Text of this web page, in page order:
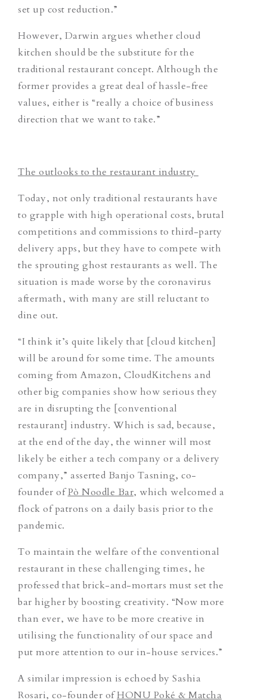
set up cost reduction.”
However, Darwin argues whether cloud
kitchen should be the substitute for the
traditional restaurant concept. Although the
former provides a great deal of hassle-free
values, either is “really a choice of business
direction that we want to take.”
The outlooks to the restaurant industry
Today, not only traditional restaurants have
to grapple with high operational costs, brutal
competitions and commissions to third-party
delivery apps, but they have to compete with
the sprouting ghost restaurants as well. The
situation is made worse by the coronavirus
aftermath, with many are still reluctant to
dine out.
“I think it’s quite likely that [cloud kitchen]
will be around for some time. The amounts
coming from Amazon, CloudKitchens and
other big companies show how serious they
are in disrupting the [conventional
restaurant] industry. Which is sad, because,
at the end of the day, the winner will most
likely be either a tech company or a delivery
company,” asserted Banjo Tasning, co-
founder ofPò Noodle Bar, which welcomed a
flock of patrons on a daily basis prior to the
pandemic.
To maintain the welfare of the conventional
restaurant in these challenging times, he
professed that brick-and-mortars must set the
bar higher by boosting creativity. “Now more
than ever, we have to be more creative in
utilising the functionality of our space and
put more attention to our in-house services.”
A similar impression is echoed by Sashia
Rosari, co-founder ofHONU Poké & Matcha